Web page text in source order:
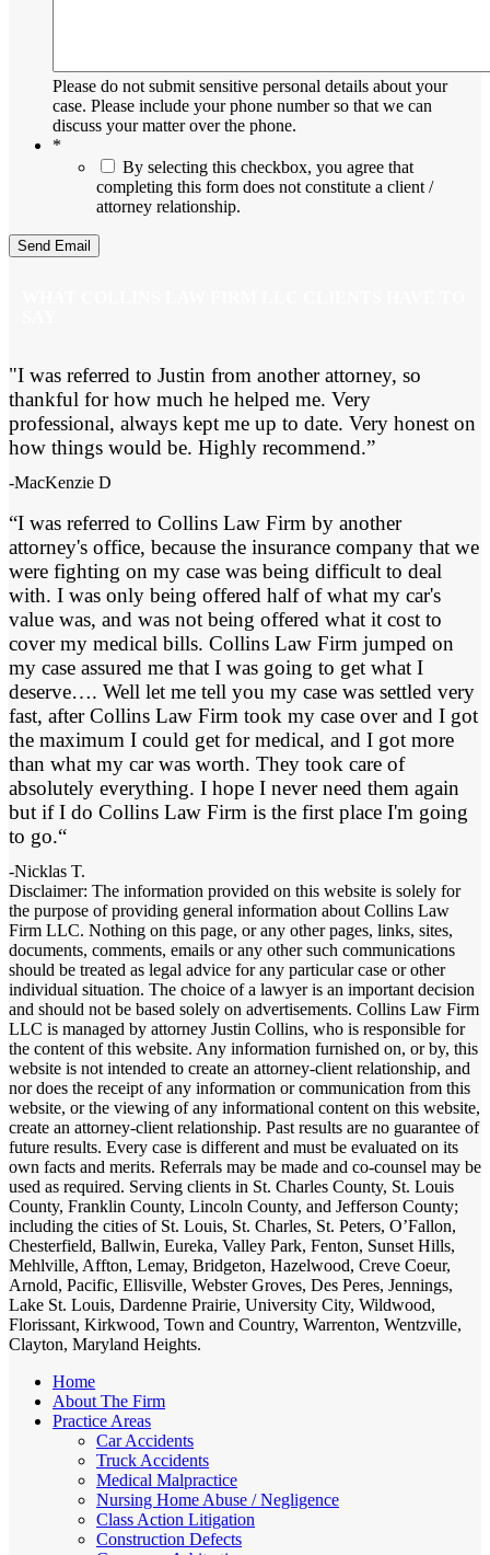
Please do not submit sensitive personal details about your
case. Please include your phone number so that we can
discuss your matter over the phone.
*
By selecting this checkbox, you agree that
completing this form does not constitute a client /
attorney relationship.
"I was referred to Justin from another attorney, so
thankful for how much he helped me. Very
professional, always kept me up to date. Very honest on
how things would be. Highly recommend.”
-MacKenzie D
“I was referred to Collins Law Firm by another
attorney's office, because the insurance company that we
were fighting on my case was being difficult to deal
with. I was only being offered half of what my car's
value was, and was not being offered what it cost to
cover my medical bills. Collins Law Firm jumped on
my case assured me that I was going to get what I
deserve…. Well let me tell you my case was settled very
fast, after Collins Law Firm took my case over and I got
the maximum I could get for medical, and I got more
than what my car was worth. They took care of
absolutely everything. I hope I never need them again
but if I do Collins Law Firm is the first place I'm going
to go.“
-Nicklas T.
Disclaimer: The information provided on this website is solely for
the purpose of providing general information about Collins Law
Firm LLC. Nothing on this page, or any other pages, links, sites,
documents, comments, emails or any other such communications
should be treated as legal advice for any particular case or other
individual situation. The choice of a lawyer is an important decision
and should not be based solely on advertisements. Collins Law Firm
LLC is managed by attorney Justin Collins, who is responsible for
the content of this website. Any information furnished on, or by, this
website is not intended to create an attorney-client relationship, and
nor does the receipt of any information or communication from this
website, or the viewing of any informational content on this website,
create an attorney-client relationship. Past results are no guarantee of
future results. Every case is different and must be evaluated on its
own facts and merits. Referrals may be made and co-counsel may be
used as required. Serving clients in St. Charles County, St. Louis
County, Franklin County, Lincoln County, and Jefferson County;
including the cities of St. Louis, St. Charles, St. Peters, O’Fallon,
Chesterfield, Ballwin, Eureka, Valley Park, Fenton, Sunset Hills,
Mehlville, Affton, Lemay, Bridgeton, Hazelwood, Creve Coeur,
Arnold, Pacific, Ellisville, Webster Groves, Des Peres, Jennings,
Lake St. Louis, Dardenne Prairie, University City, Wildwood,
Florissant, Kirkwood, Town and Country, Warrenton, Wentzville,
Clayton, Maryland Heights.
Home
About The Firm
Practice Areas
Car Accidents
Truck Accidents
Medical Malpractice
Nursing Home Abuse / Negligence
Class Action Litigation
Construction Defects